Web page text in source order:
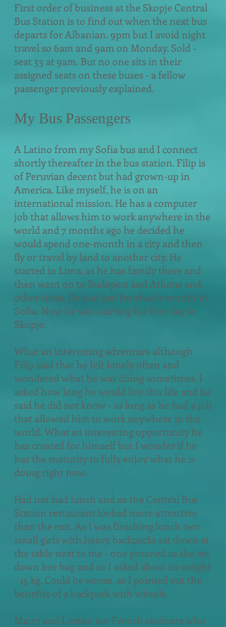
First order of business at the Skopje Central
Bus Station is to find out when the next bus
departs for Albanian. 9pm but I avoid night
travel so 6am and 9am on Monday. Sold -
seat 33 at 9am. But no one sits in their
assigned seats on these buses - a fellow
passenger previously explained.
My Bus Passengers
A Latino from my Sofia bus and I connect
shortly thereafter in the bus station. Filip is
of Peruvian decent but had grown-up in
America. Like myself, he is on an
international mission. He has a computer
job that allows him to work anywhere in the
world and 7 months ago he decided he
would spend one-month in a city and then
fly or travel by land to another city. He
started in Lima, as he has family there and
then went on to Budapest and Athens and
other cities. He had just finished a month in
Sofia. Now he was starting his first day in
Skopje.
What an interesting adventure although
Filip said that he felt lonely often and
wondered what he was doing sometimes. I
asked how long he would live this life and he
said he did not know - as long as he had a job
that allowed him to work anywhere in the
world. What an interesting opportunity he
has created for himself but I wonder if he
has the maturity to fully enjoy what he is
doing right now.
Had not had lunch and so the Central Bus
Station restaurant looked more attractive
than the exit. As I was finishing lunch two
small girls with heavy backpacks sat down at
the table next to me - one groaned as she set
down her bag and so I asked about its weight
- 15 kg. Could be worse, as I pointed out the
benefits of a backpack with wheels.
Matty and Lorean are French students who